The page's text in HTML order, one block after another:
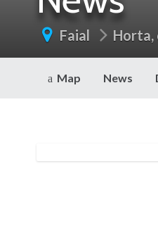
Faial Horta,
Map News